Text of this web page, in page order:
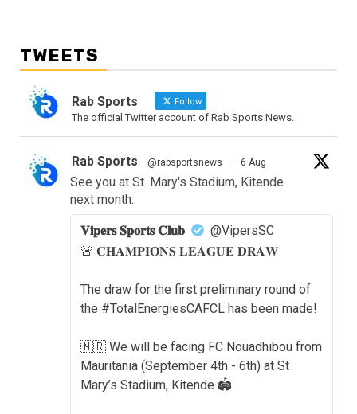
TWEETS
Rab Sports Follow
The official Twitter account of Rab Sports News.
Rab Sports @rabsportsnews · 6 Aug
See you at St. Mary's Stadium, Kitende
next month.
𝐕𝐢𝐩𝐞𝐫𝐬 𝐒𝐩𝐨𝐫𝐭𝐬 𝐂𝐥𝐮𝐛
@VipersSC
🚨 𝐂𝐇𝐀𝐌𝐏𝐈𝐎𝐍𝐒 𝐋𝐄𝐀𝐆𝐔𝐄 𝐃𝐑𝐀𝐖
The draw for the first preliminary round of
the #TotalEnergiesCAFCL has been made!
🇲🇷 We will be facing FC Nouadhibou from
Mauritania (September 4th - 6th) at St
Mary’s Stadium, Kitende 🏟️